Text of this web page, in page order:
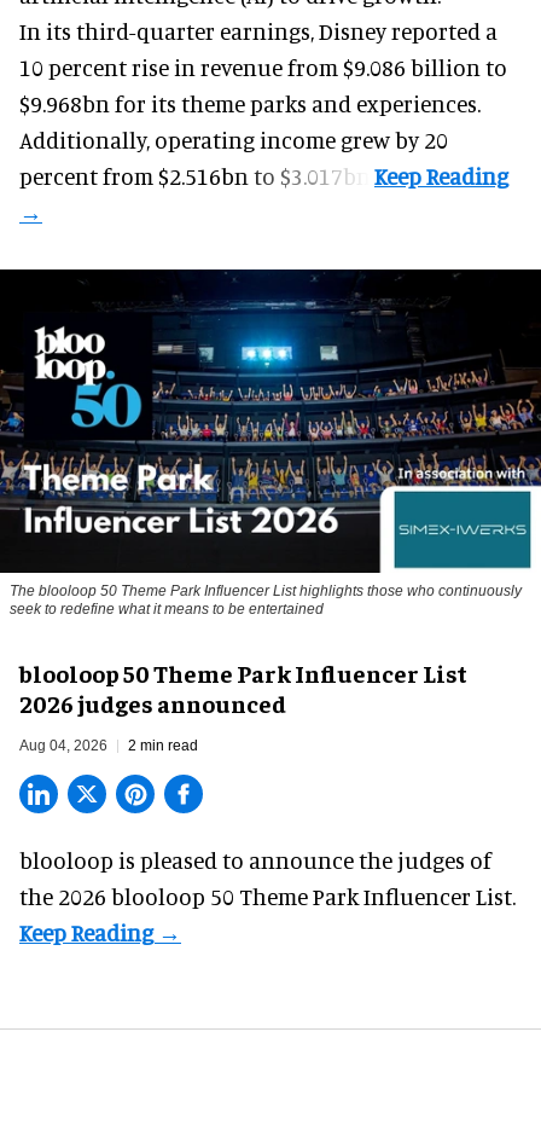
In its third-quarter earnings, Disney reported a
10 percent rise in revenue from $9.086 billion to
$9.968bn for its theme parks and experiences.
Additionally, operating income grew by 20
percent from $2.516bn to $3.017bn.
The blooloop 50 Theme Park Influencer List highlights those who continuously
seek to redefine what it means to be entertained
blooloop 50 Theme Park Influencer List
2026 judges announced
Aug 04, 2026 2 min read
blooloop is pleased to announce the judges of
the 2026 blooloop 50 Theme Park Influencer List.